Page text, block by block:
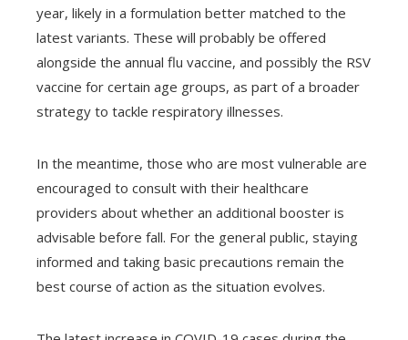
year, likely in a formulation better matched to the
latest variants. These will probably be offered
alongside the annual flu vaccine, and possibly the RSV
vaccine for certain age groups, as part of a broader
strategy to tackle respiratory illnesses.
In the meantime, those who are most vulnerable are
encouraged to consult with their healthcare
providers about whether an additional booster is
advisable before fall. For the general public, staying
informed and taking basic precautions remain the
best course of action as the situation evolves.